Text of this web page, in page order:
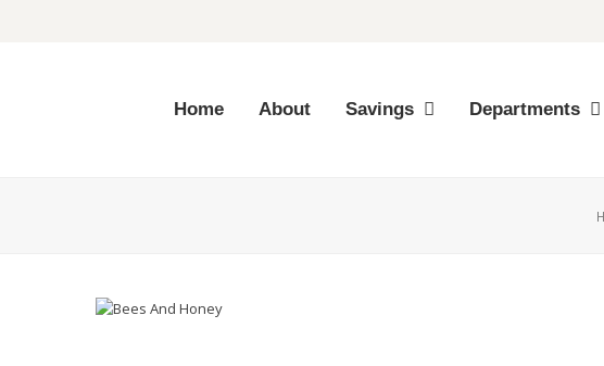
Home About Savings Departments